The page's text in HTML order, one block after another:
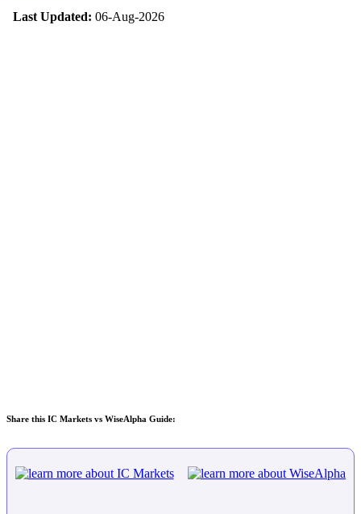
Last Updated: 06-Aug-2026
Share this IC Markets vs WiseAlpha Guide: